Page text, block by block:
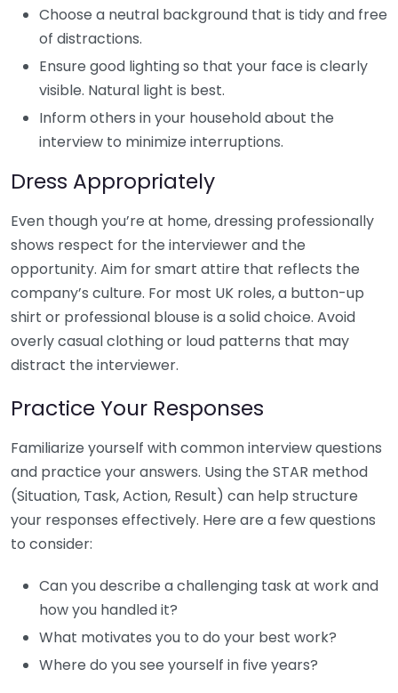
Choose a neutral background that is tidy and free
of distractions.
Ensure good lighting so that your face is clearly
visible. Natural light is best.
Inform others in your household about the
interview to minimize interruptions.
Dress Appropriately
Even though you’re at home, dressing professionally
shows respect for the interviewer and the
opportunity. Aim for smart attire that reflects the
company’s culture. For most UK roles, a button-up
shirt or professional blouse is a solid choice. Avoid
overly casual clothing or loud patterns that may
distract the interviewer.
Practice Your Responses
Familiarize yourself with common interview questions
and practice your answers. Using the STAR method
(Situation, Task, Action, Result) can help structure
your responses effectively. Here are a few questions
to consider:
Can you describe a challenging task at work and
how you handled it?
What motivates you to do your best work?
Where do you see yourself in five years?